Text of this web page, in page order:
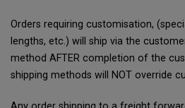
Orders requiring customisation,
lengths, etc.) will ship via the
method AFTER completion of the
shipping methods will NOT override